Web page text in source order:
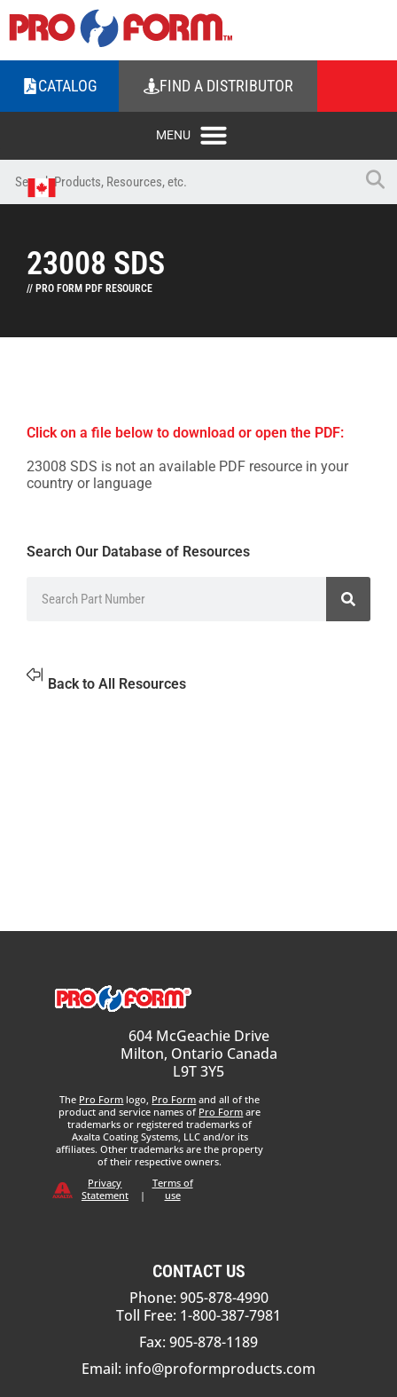
CATALOG FIND A DISTRIBUTOR
23008 SDS
// PRO FORM PDF RESOURCE
Click on a file below to download or open the PDF:
23008 SDS is not an available PDF resource in your
country or language
Search Our Database of Resources
Back to All Resources
604 McGeachie Drive
Milton, Ontario Canada
L9T 3Y5
The Pro Form logo, Pro Form and all of the
product and service names of Pro Form are
trademarks or registered trademarks of
Axalta Coating Systems, LLC and/or its
affiliates. Other trademarks are the property
of their respective owners.
Privacy
Statement
|
Terms of
use
CONTACT US
Phone: 905-878-4990
Toll Free: 1-800-387-7981
Fax: 905-878-1189
Email: info@proformproducts.com